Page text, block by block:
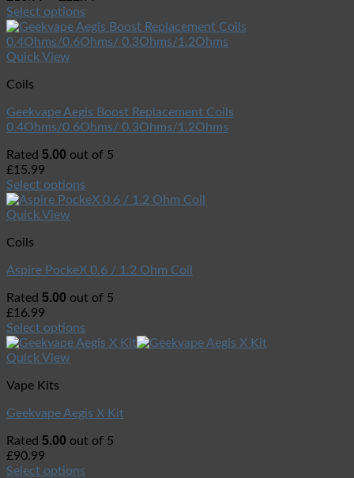
Select options
Quick View
Coils
Geekvape Aegis Boost Replacement Coils
0.4Ohms/0.6Ohms/ 0.3Ohms/1.2Ohms
Rated 5.00 out of 5
£15.99
Select options
Quick View
Coils
Aspire PockeX 0.6 / 1.2 Ohm Coil
Rated 5.00 out of 5
£16.99
Select options
Quick View
Vape Kits
Geekvape Aegis X Kit
Rated 5.00 out of 5
£90.99
Select options